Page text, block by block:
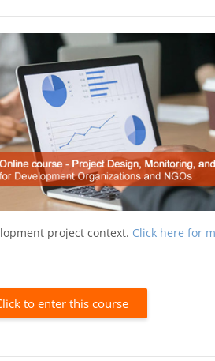
project context. Click here for
to enter this course